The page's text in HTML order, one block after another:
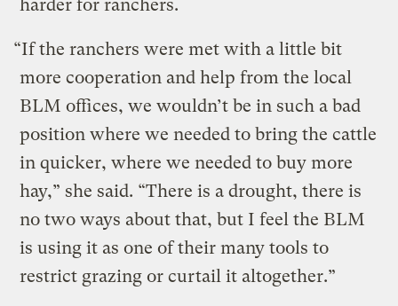
harder for ranchers.
“If the ranchers were met with a little bit
more cooperation and help from the local
BLM offices, we wouldn’t be in such a bad
position where we needed to bring the cattle
in quicker, where we needed to buy more
hay,” she said. “There is a drought, there is
no two ways about that, but I feel the BLM
is using it as one of their many tools to
restrict grazing or curtail it altogether.”